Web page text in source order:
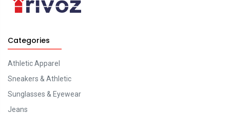
Categories
Athletic Apparel
Sneakers & Athletic
Sunglasses & Eyewear
Jeans